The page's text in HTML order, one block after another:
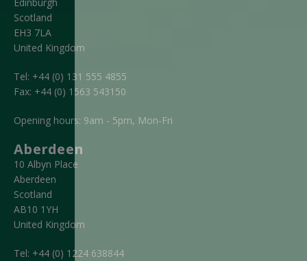
Scotland
EH3 7LA
United Kingdom
Tel: +44 (0) 131 555 4855
Fax: +44 (0) 1563 543150
Opening hours: 9am - 5pm, Mon-Fri
Aberdeen
10 Albyn Place
Aberdeen
Scotland
AB10 1YH
United Kingdom
Tel: +44 (0) 1224 638844